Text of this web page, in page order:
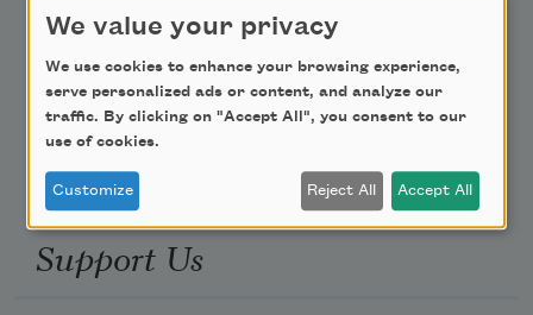
Poem-a-Day
Email Address
Support Us
We value your privacy
We use cookies to enhance your browsing experience,
serve personalized ads or content, and analyze our
traffic. By clicking on "Accept All", you consent to our
use of cookies.
Customize Reject All Accept All